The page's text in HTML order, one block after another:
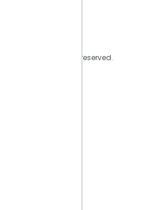
Sisense Inc. All rights reserved.